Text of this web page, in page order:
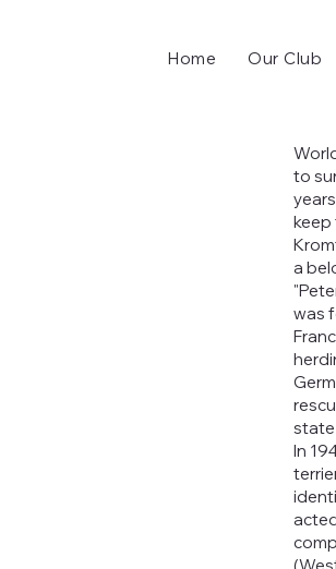
Home Our Club
to
keep
a
was
state
In